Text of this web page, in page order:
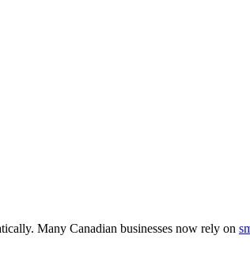
Many Canadian businesses now rely on